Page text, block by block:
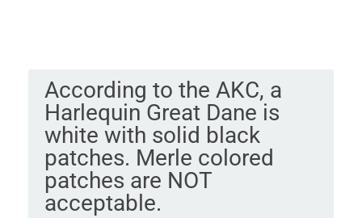
According to the AKC, a
Harlequin Great Dane is
white with solid black
patches. Merle colored
patches are NOT
acceptable.